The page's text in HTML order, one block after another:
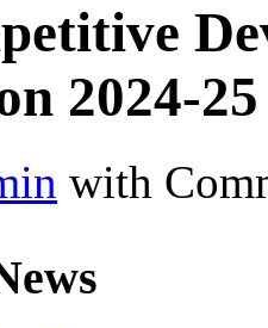
2024-25
with